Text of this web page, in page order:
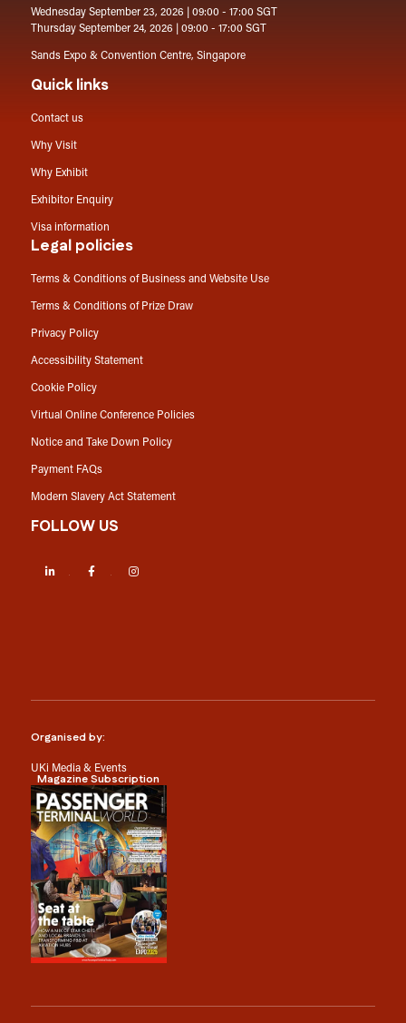
Wednesday September 23, 2026 | 09:00 - 17:00 SGT
Thursday September 24, 2026 | 09:00 - 17:00 SGT
Sands Expo & Convention Centre, Singapore
Quick links
Contact us
Why Visit
Why Exhibit
Exhibitor Enquiry
Visa information
Legal policies
Terms & Conditions of Business and Website Use
Terms & Conditions of Prize Draw
Privacy Policy
Accessibility Statement
Cookie Policy
Virtual Online Conference Policies
Notice and Take Down Policy
Payment FAQs
Modern Slavery Act Statement
FOLLOW US
LinkedIn Facebook
Organised by:
UKi Media & Events
Magazine Subscription